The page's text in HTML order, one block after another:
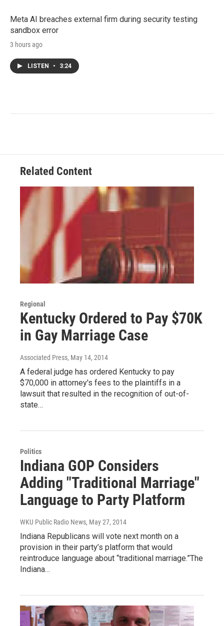
Meta AI breaches external firm during security testing
sandbox error
3 hours ago
LISTEN • 3:24
Related Content
Regional
Kentucky Ordered to Pay $70K
in Gay Marriage Case
Associated Press, May 14, 2014
A federal judge has ordered Kentucky to pay
$70,000 in attorney's fees to the plaintiffs in a
lawsuit that resulted in the recognition of out-of-
state…
Politics
Indiana GOP Considers
Adding "Traditional Marriage"
Language to Party Platform
WKU Public Radio News, May 27, 2014
Indiana Republicans will vote next month on a
provision in their party’s platform that would
reintroduce language about “traditional marriage.”The
Indiana…